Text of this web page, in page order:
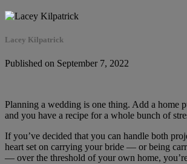
Lacey Kilpatrick
Published on September 7, 2022
Planning a wedding is one thing. Add a home
and you have a recipe for a whole bunch of
If you’ve decided that you can handle both
heart set on carrying your bride — or being
— over the threshold of your own home,